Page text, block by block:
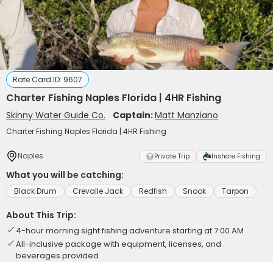
Rate Card ID: 9607
Charter Fishing Naples Florida | 4HR Fishing
Skinny Water Guide Co. Captain:Matt Manziano
Charter Fishing Naples Florida | 4HR Fishing
Naples Private Trip Inshore Fishing
What you will be catching:
Black Drum Crevalle Jack Redfish Snook Tarpon
About This Trip:
4-hour morning sight fishing adventure starting at 7:00 AM
All-inclusive package with equipment, licenses, and
beverages provided